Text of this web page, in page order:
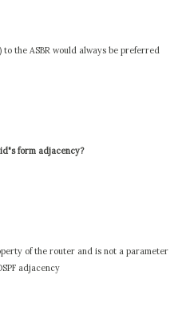
the ASBR would always be preferred
form adjacency?
of the router and is not a parameter
adjacency